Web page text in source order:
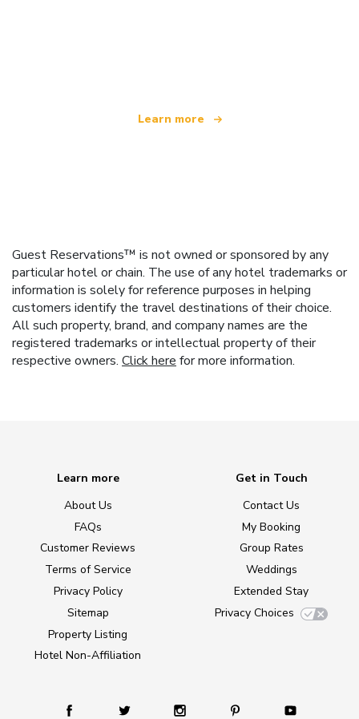
Learn more
Guest Reservations™ is not owned or sponsored by any
particular hotel or chain. The use of any hotel trademarks or
information is solely for reference purposes in helping
customers identify the travel destinations of their choice.
All such property, brand, and company names are the
registered trademarks or intellectual property of their
respective owners. Click here for more information.
Learn more
About Us
FAQs
Customer Reviews
Terms of Service
Privacy Policy
Sitemap
Property Listing
Hotel Non-Affiliation
Get in Touch
Contact Us
My Booking
Group Rates
Weddings
Extended Stay
Privacy Choices